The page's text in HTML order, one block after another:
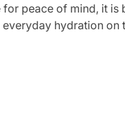
peace of mind, it
hydration on